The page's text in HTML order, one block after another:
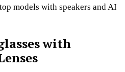
models with speakers and AI
with